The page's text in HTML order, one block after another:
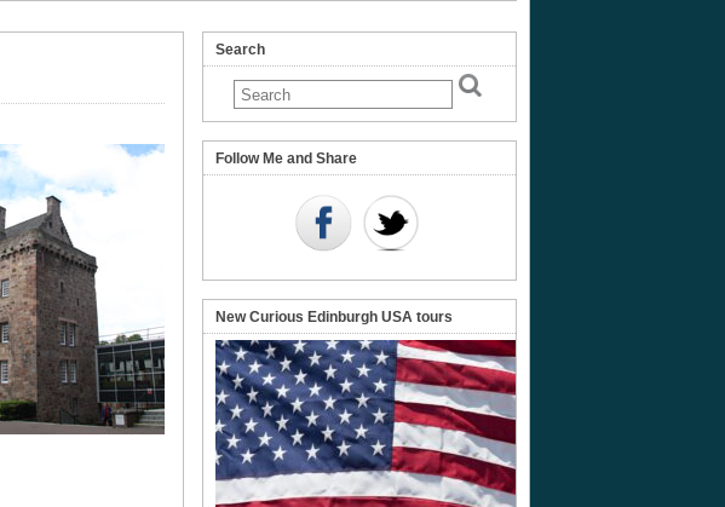
Search
Follow Me and Share
New Curious Edinburgh USA tours